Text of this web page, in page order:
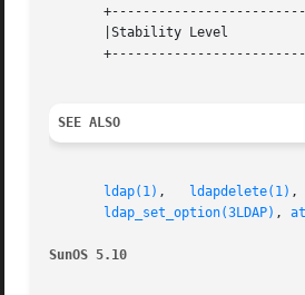
       |Stability Level 	     |Evolving			   |
SEE ALSO
ldap(1) , ldapdelete(1)
ldap_set_option(3LDAP) ,
SunOS 5.10